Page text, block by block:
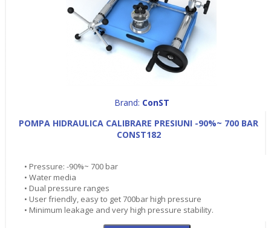
Brand: ConST
POMPA HIDRAULICA CALIBRARE PRESIUNI -90%~ 700 BAR
CONST182
• Pressure: -90%~ 700 bar
• Water media
• Dual pressure ranges
• User friendly, easy to get 700bar high pressure
• Minimum leakage and very high pressure stability.